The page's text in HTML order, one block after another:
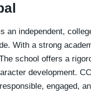
an independent,
With a strong
school offers a
development.
engaged,